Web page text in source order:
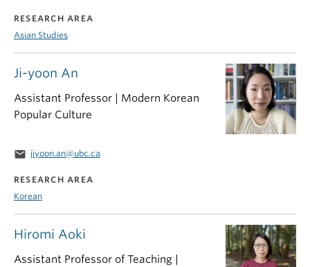
Hiromi Aoki
Assistant Professor of Teaching |
Ji-yoon An
Assistant Professor | Modern Korean
Popular Culture
email jiyoon.an@ubc.ca
RESEARCH AREA
Korean
RESEARCH AREA
Asian Studies